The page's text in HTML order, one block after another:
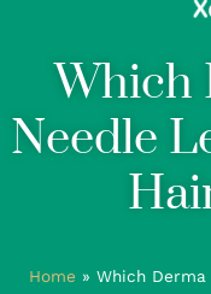
Which
Needle
Home » Which